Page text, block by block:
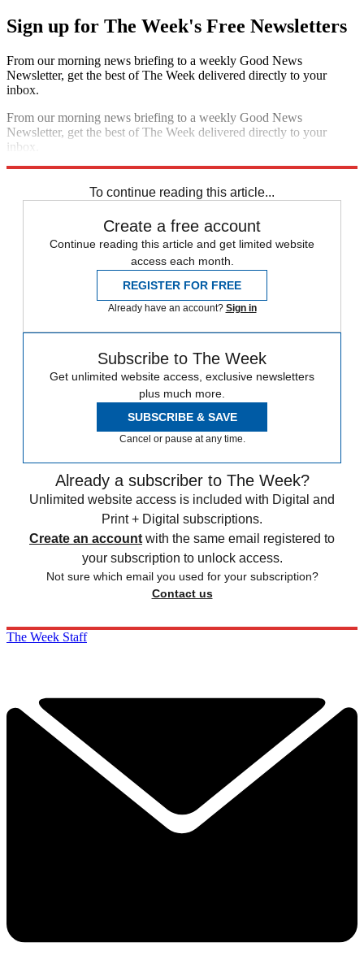
Sign up for The Week's Free Newsletters
From our morning news briefing to a weekly Good News
Newsletter, get the best of The Week delivered directly to your
inbox.
From our morning news briefing to a weekly Good News
Newsletter, get the best of The Week delivered directly to your
inbox.
To continue reading this article...
Create a free account
Continue reading this article and get limited website
access each month.
REGISTER FOR FREE
Already have an account? Sign in
Subscribe to The Week
Get unlimited website access, exclusive newsletters
plus much more.
SUBSCRIBE & SAVE
Cancel or pause at any time.
Already a subscriber to The Week?
Unlimited website access is included with Digital and
Print + Digital subscriptions.
Create an account with the same email registered to
your subscription to unlock access.
Not sure which email you used for your subscription?
Contact us
The Week Staff